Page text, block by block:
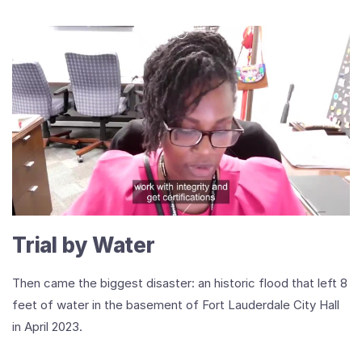
Play
Video
VMUG’s
Tamecka
McKay
on
Power
of
Trial by Water
Then came the biggest disaster: an historic flood that left 8
feet of water in the basement of Fort Lauderdale City Hall
in April 2023.